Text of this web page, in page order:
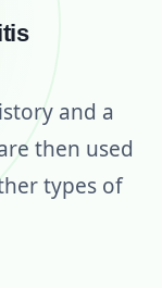
and a
then used
types of